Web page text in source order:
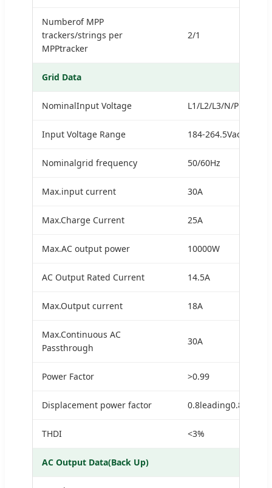
Numberof MPP
trackers/strings per
MPPtracker
2/1
Grid Data
NominalInput Voltage L1/L2/L3/N/PE,230/
Input Voltage Range 184-264.5Vac*
Nominalgrid frequency 50/60Hz
Max.input current 30A
Max.Charge Current 25A
Max.AC output power 10000W
AC Output Rated Current 14.5A
Max.Output current 18A
Max.Continuous AC
Passthrough
30A
Power Factor >0.99
Displacement power factor
THDI <3%
AC Output Data(Back Up)